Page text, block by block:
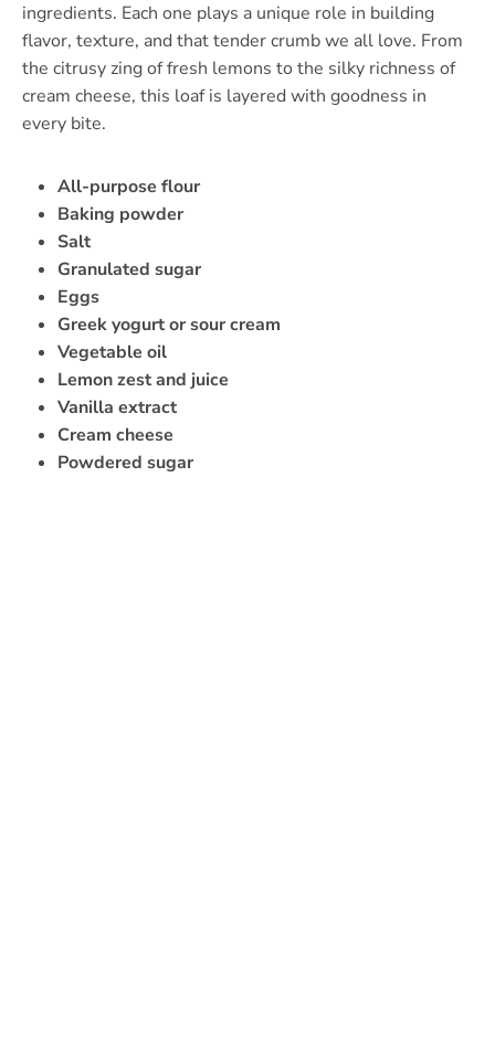
ingredients. Each one plays a unique role in building
flavor, texture, and that tender crumb we all love. From
the citrusy zing of fresh lemons to the silky richness of
cream cheese, this loaf is layered with goodness in
every bite.
All-purpose flour
Baking powder
Salt
Granulated sugar
Eggs
Greek yogurt or sour cream
Vegetable oil
Lemon zest and juice
Vanilla extract
Cream cheese
Powdered sugar